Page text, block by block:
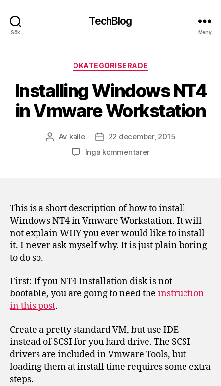
Sök
TechBlog
Meny
Kategorier
OKATEGORISERADE
Installing Windows NT4
in Vmware Workstation
Inläggsförfattare
Av kalle Inläggsdatum
22 december, 2015
Inga kommentarertill
Vmware
Workstation
This is a short description of how to install
Windows NT4 in Vmware Workstation. It will
not explain WHY you ever would like to install
it. I never ask myself why. It is just plain boring
to do so.
First: If you NT4 Installation disk is not
bootable, you are going to need the instruction
in this post.
Create a pretty standard VM, but use IDE
instead of SCSI for you hard drive. The SCSI
drivers are included in Vmware Tools, but
loading them at install time requires some extra
steps.